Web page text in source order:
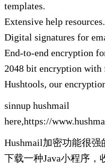
templates.
Extensive help resources.
Digital signatures for
End-to-end encryption
2048 bit encryption with
Hushtools, our
sinnup hushmail
here,https://
Hushmail加密功能很
下载一种Java小程序，